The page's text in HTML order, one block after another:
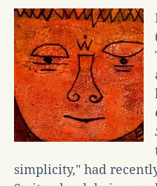
simplicity," had